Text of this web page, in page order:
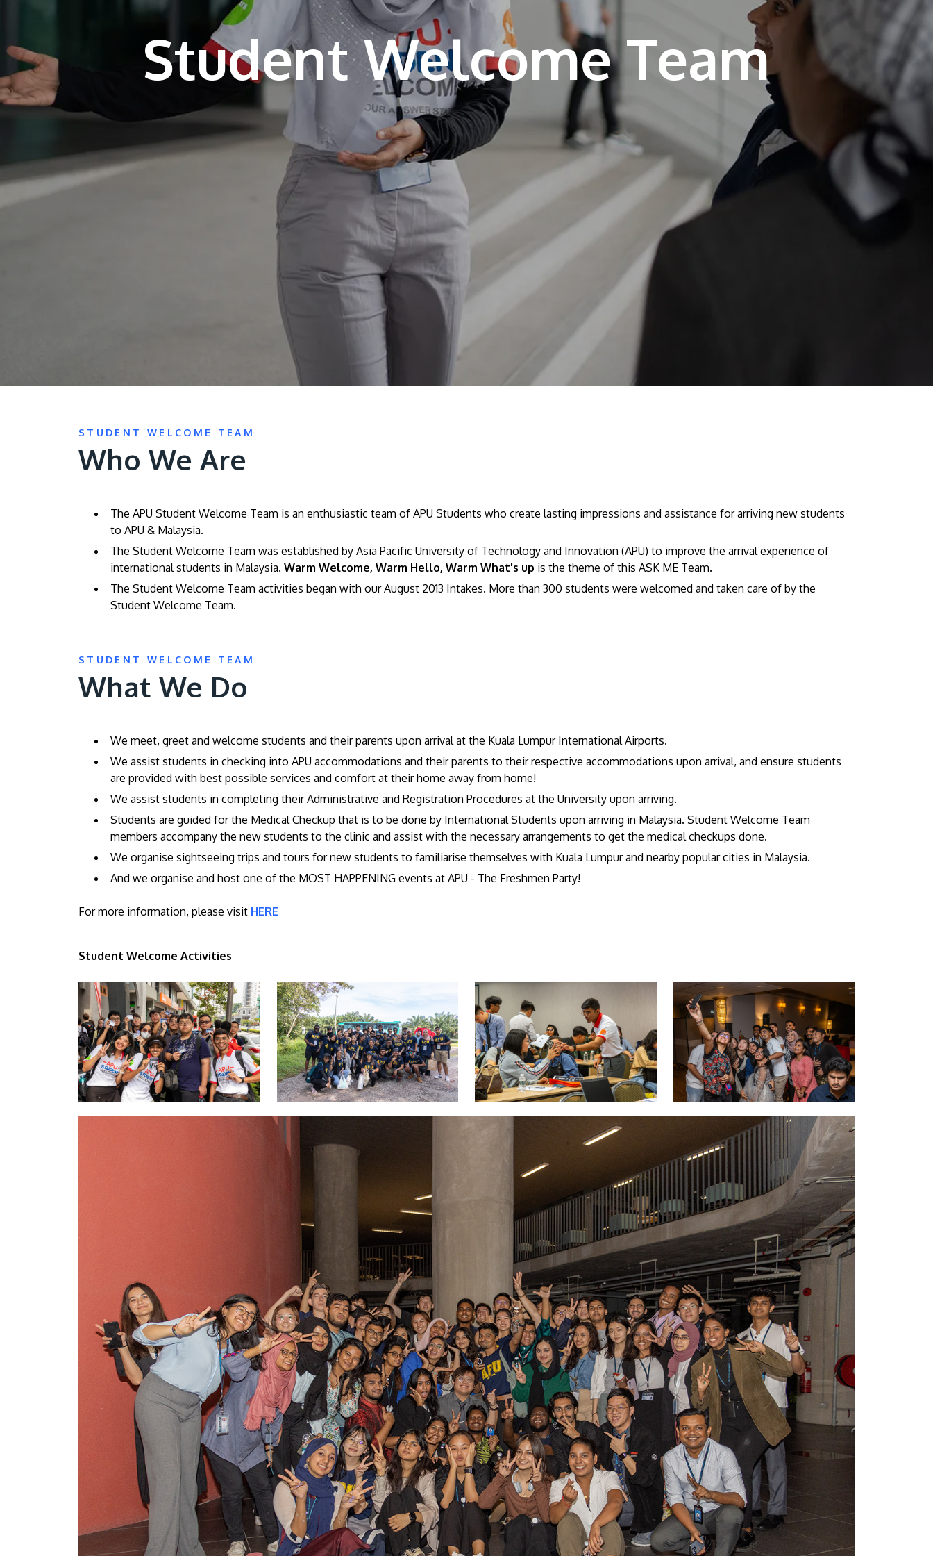
own prospectus to help you.
Learn More
JOIN CAMPUS TOUR
Discover the world-class facilities that make
APU a great place to study and research.
Learn more about our campus.
APU was awarded the Premier Digital Tech
Economy Corporation (MDEC).
Learn More
GETTING THERE
Innovation (APU) is conveniently located
along the KL-Seremban highway less than
16km from the iconic Petronas Twin Towers
(KLCC).
STUDENT WELCOME TEAM
Who We Are
The APU Student Welcome Team is an enthusiastic team of APU Students who create lasting impressions and assistance for arriving new students
to APU & Malaysia.
The Student Welcome Team was established by Asia Pacific University of Technology and Innovation (APU) to improve the arrival experience of
international students in Malaysia. Warm Welcome, Warm Hello, Warm What's up is the theme of this ASK ME Team.
The Student Welcome Team activities began with our August 2013 Intakes. More than 300 students were welcomed and taken care of by the
Student Welcome Team.
STUDENT WELCOME TEAM
What We Do
We meet, greet and welcome students and their parents upon arrival at the Kuala Lumpur International Airports.
We assist students in checking into APU accommodations and their parents to their respective accommodations upon arrival, and ensure students
are provided with best possible services and comfort at their home away from home!
We assist students in completing their Administrative and Registration Procedures at the University upon arriving.
Students are guided for the Medical Checkup that is to be done by International Students upon arriving in Malaysia. Student Welcome Team
members accompany the new students to the clinic and assist with the necessary arrangements to get the medical checkups done.
We organise sightseeing trips and tours for new students to familiarise themselves with Kuala Lumpur and nearby popular cities in Malaysia.
And we organise and host one of the MOST HAPPENING events at APU - The Freshmen Party!
For more information, please visit HERE
Student Welcome Activities